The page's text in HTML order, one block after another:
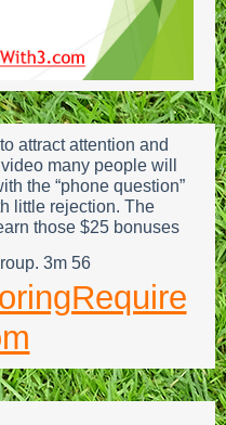
attract attention and
many people will
the “phone question”
little rejection. The
those $25 bonuses
3m 56